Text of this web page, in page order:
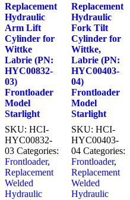
Replacement
Hydraulic
Arm Lift
Cylinder for
Wittke
Labrie (PN:
HYC00832-
03)
Frontloader
Model
Starlight
SKU: HCI-
HYC00832-
03 Categories:
Frontloader,
Replacement
Welded
Hydraulic
Replacement
Hydraulic
Fork Tilt
Cylinder for
Wittke,
Labrie (PN:
HYC00403-
04)
Frontloader
Model
Starlight
SKU: HCI-
HYC00403-
04 Categories:
Frontloader,
Replacement
Welded
Hydraulic